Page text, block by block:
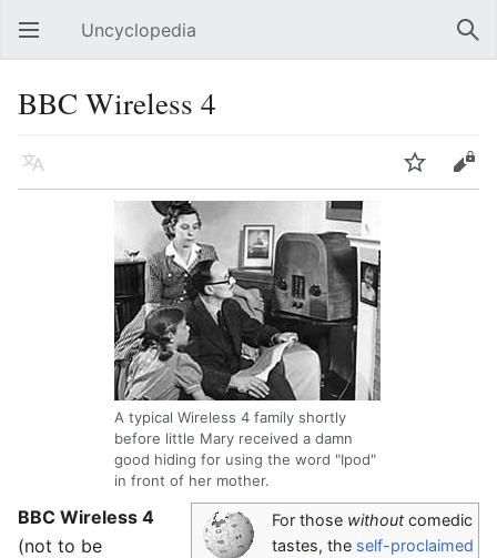
Open main menu Uncyclopedia
BBC Wireless 4
Language Watch Edit
A typical Wireless 4 family shortly
before little Mary received a damn
good hiding for using the word "Ipod"
in front of her mother.
For those withoutcomedic
tastes, the self-proclaimed
BBC Wireless 4
(not to be